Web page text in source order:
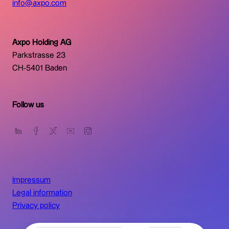
info@axpo.com
Axpo Holding AG
Parkstrasse 23
CH-5401 Baden
Follow us
Impressum
Legal information
Privacy policy